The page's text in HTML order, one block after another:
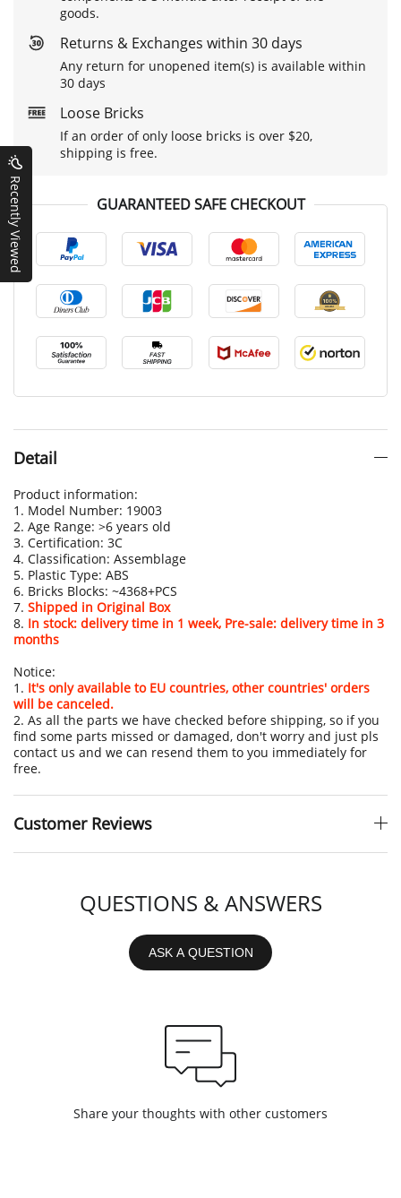
goods.
Returns & Exchanges within 30 days
Any return for unopened item(s) is available within
30 days
Loose Bricks
If an order of only loose bricks is over $20,
shipping is free.
GUARANTEED SAFE CHECKOUT
Detail
Product information:
1. Model Number: 19003
2. Age Range: >6 years old
3. Certification: 3C
4. Classification: Assemblage
5. Plastic Type: ABS
6. Bricks Blocks: ~4368+PCS
7. Shipped in Original Box
8. In stock: delivery time in 1 week, Pre-sale: delivery time in 3
months
Notice:
1. It's only available to EU countries, other countries' orders
will be canceled.
2. As all the parts we have checked before shipping, so if you
find some parts missed or damaged, don't worry and just pls
contact us and we can resend them to you immediately for
free.
Customer Reviews
QUESTIONS & ANSWERS
ASK A QUESTION
Share your thoughts with other customers
Recently Viewed